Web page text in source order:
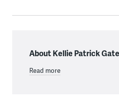
About Kellie Patrick
Read more